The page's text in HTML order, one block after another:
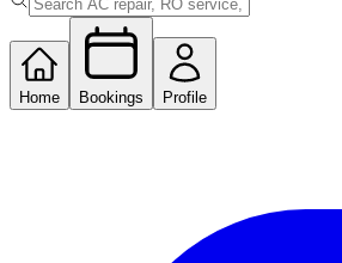
Home Bookings Profile